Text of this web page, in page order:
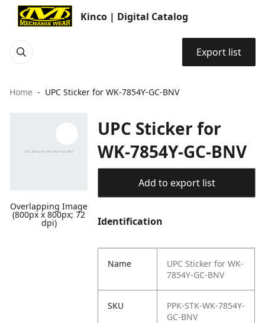
Kinco | Digital Catalog
Export list
Home UPC Sticker for WK-7854Y-GC-BNV
Overlapping Image
(800px x 800px; 72
dpi)
UPC Sticker for
WK-7854Y-GC-BNV
Add to export list
Identification
Name
UPC Sticker for WK-
7854Y-GC-BNV
SKU
PPK-STK-WK-7854Y-
GC-BNV